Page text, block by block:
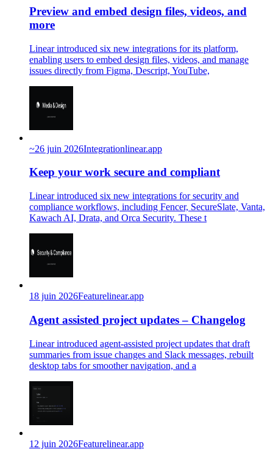
Preview and embed design files, videos, and
more
Linear introduced six new integrations for its platform,
enabling users to embed design files, videos, and manage
issues directly from Figma, Descript, YouTube,
~26 juin 2026Integrationlinear.app
Keep your work secure and compliant
Linear introduced six new integrations for security and
compliance workflows, including Fencer, SecureSlate, Vanta,
Kawach AI, Drata, and Orca Security. These t
18 juin 2026Featurelinear.app
Agent assisted project updates – Changelog
Linear introduced agent-assisted project updates that draft
summaries from issue changes and Slack messages, rebuilt
desktop tabs for smoother navigation, and a
12 juin 2026Featurelinear.app